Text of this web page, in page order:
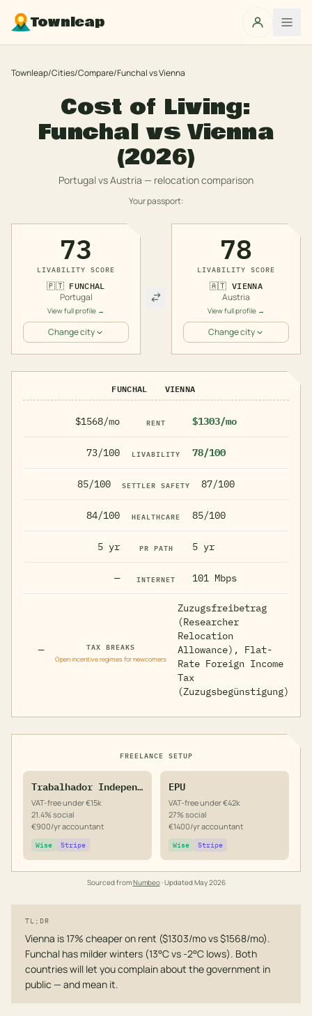
Townleap
Townleap/Cities/Compare/FunchalvsVienna
Cost of Living:
Funchal vsVienna
(2026)
Portugal vsAustria — relocation comparison
Your passport:
73
LIVABILITY SCORE
🇵🇹 FUNCHAL
Portugal
View full profile →
Change city
78
LIVABILITY SCORE
🇦🇹 VIENNA
Austria
View full profile →
Change city
FUNCHAL VIENNA
$1568/mo RENT $1303/mo
73/100 LIVABILITY 78/100
85/100 SETTLER SAFETY 87/100
84/100 HEALTHCARE 85/100
5 yr PR PATH 5 yr
— INTERNET 101 Mbps
— TAX BREAKS
Open incentive regimes for newcomers
Zuzugsfreibetrag
(Researcher
Relocation
Allowance), Flat-
Rate Foreign Income
Tax
(Zuzugsbegünstigung)
FREELANCE SETUP
Trabalhador Independente
VAT-free under €15k
21.4% social
€900/yr accountant
Wise Stripe
EPU
VAT-free under €42k
27% social
€1400/yr accountant
Wise Stripe
Sourced fromNumbeo· UpdatedMay 2026
TL;DR
Vienna is 17% cheaper on rent ($1303/mo vs $1568/mo).
Funchal has milder winters (13°C vs -2°C lows). Both
countries will let you complain about the government in
public — and mean it.